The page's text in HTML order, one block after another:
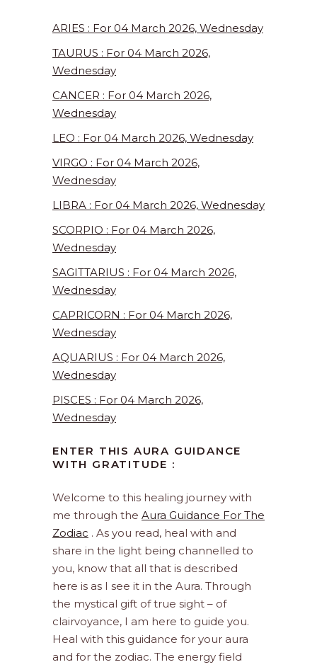
ARIES : For 04 March 2026, Wednesday
TAURUS : For 04 March 2026,
Wednesday
CANCER : For 04 March 2026,
Wednesday
LEO : For 04 March 2026, Wednesday
VIRGO : For 04 March 2026,
Wednesday
LIBRA : For 04 March 2026, Wednesday
SCORPIO : For 04 March 2026,
Wednesday
SAGITTARIUS : For 04 March 2026,
Wednesday
CAPRICORN : For 04 March 2026,
Wednesday
AQUARIUS : For 04 March 2026,
Wednesday
PISCES : For 04 March 2026,
Wednesday
ENTER THIS AURA GUIDANCE
WITH GRATITUDE :
Welcome to this healing journey with
me through the Aura Guidance For The
Zodiac . As you read, heal with and
share in the light being channelled to
you, know that all that is described
here is as I see it in the Aura. Through
the mystical gift of true sight – of
clairvoyance, I am here to guide you.
Heal with this guidance for your aura
and for the zodiac. The energy field